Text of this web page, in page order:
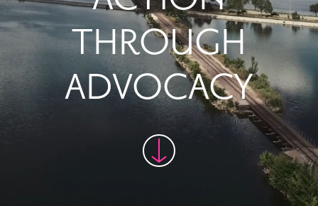
THROUGH
ADVOCACY